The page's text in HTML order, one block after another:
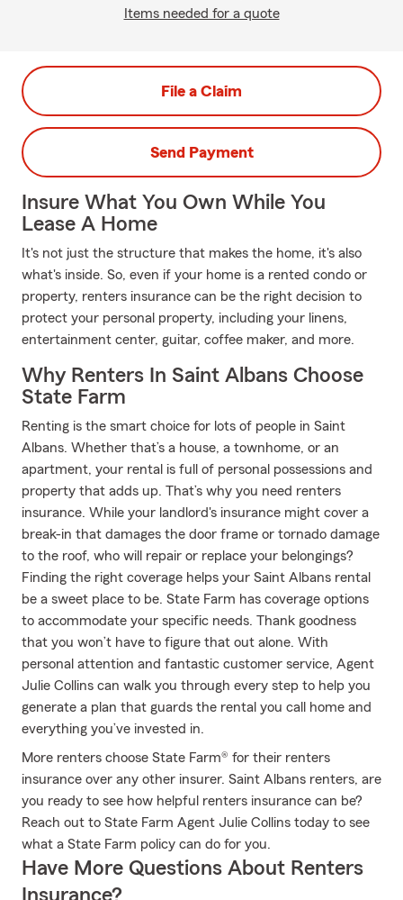
Items needed for a quote
File a Claim
Send Payment
Insure What You Own While You
Lease A Home
It's not just the structure that makes the home, it's also
what's inside. So, even if your home is a rented condo or
property, renters insurance can be the right decision to
protect your personal property, including your linens,
entertainment center, guitar, coffee maker, and more.
Why Renters In Saint Albans Choose
State Farm
Renting is the smart choice for lots of people in Saint
Albans. Whether that’s a house, a townhome, or an
apartment, your rental is full of personal possessions and
property that adds up. That’s why you need renters
insurance. While your landlord's insurance might cover a
break-in that damages the door frame or tornado damage
to the roof, who will repair or replace your belongings?
Finding the right coverage helps your Saint Albans rental
be a sweet place to be. State Farm has coverage options
to accommodate your specific needs. Thank goodness
that you won’t have to figure that out alone. With
personal attention and fantastic customer service, Agent
Julie Collins can walk you through every step to help you
generate a plan that guards the rental you call home and
everything you’ve invested in.
More renters choose State Farm® for their renters
insurance over any other insurer. Saint Albans renters, are
you ready to see how helpful renters insurance can be?
Reach out to State Farm Agent Julie Collins today to see
what a State Farm policy can do for you.
Have More Questions About Renters
Insurance?